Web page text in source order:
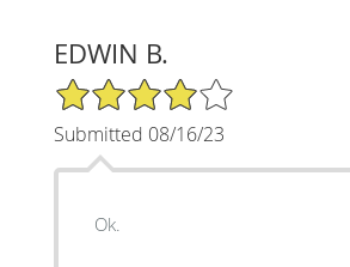
EDWIN B.
4/5 Star Rating
Submitted 08/16/23
Ok.